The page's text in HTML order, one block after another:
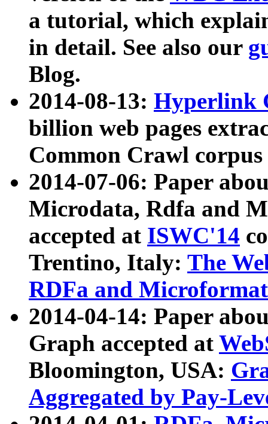
a tutorial, which
in detail. See also our
Blog.
2014-08-13: Hyperlink
billion web pages
Common Crawl
2014-07-06: Paper
Microdata, Rdfa and
accepted at ISWC'14
Trentino, Italy: The
RDFa and Microformat
2014-04-14: Paper
Graph accepted at
Bloomington, USA:
Aggregated by Pay-